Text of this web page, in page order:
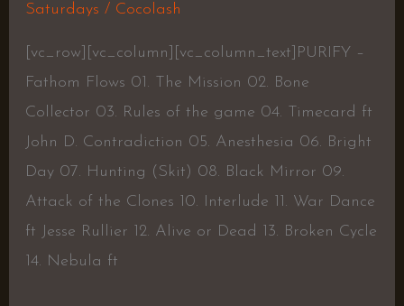
Saturdays / Cocolash
[vc_row][vc_column][vc_column_text]PURIFY –
Fathom Flows 01. The Mission 02. Bone
Collector 03. Rules of the game 04. Timecard ft
John D. Contradiction 05. Anesthesia 06. Bright
Day 07. Hunting (Skit) 08. Black Mirror 09.
Attack of the Clones 10. Interlude 11. War Dance
ft Jesse Rullier 12. Alive or Dead 13. Broken Cycle
14. Nebula ft